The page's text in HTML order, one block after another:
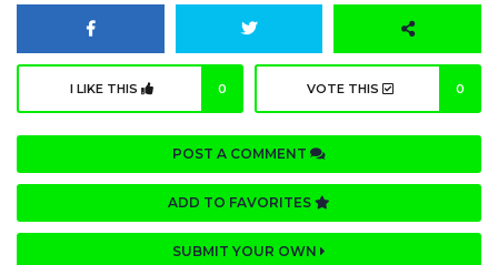
I LIKE THIS 0 VOTE THIS 0
POST A COMMENT
ADD TO FAVORITES
SUBMIT YOUR OWN